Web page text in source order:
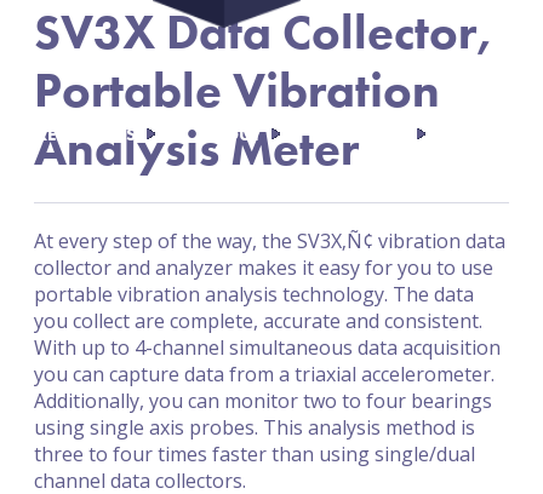
RESOURCES ABOUT
SV3X Data Collector,
Portable Vibration
Analysis Meter
At every step of the way, the SV3X‚Ñ¢ vibration data
collector and analyzer makes it easy for you to use
portable vibration analysis technology. The data
you collect are complete, accurate and consistent.
With up to 4-channel simultaneous data acquisition
you can capture data from a triaxial accelerometer.
Additionally, you can monitor two to four bearings
using single axis probes. This analysis method is
three to four times faster than using single/dual
channel data collectors.